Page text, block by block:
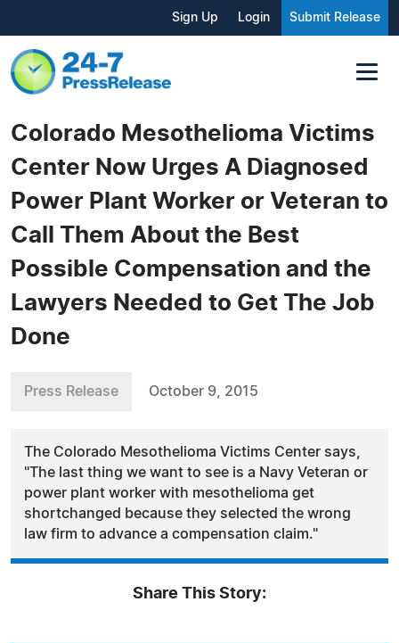
Sign Up Login Submit Release
Colorado Mesothelioma Victims
Center Now Urges A Diagnosed
Power Plant Worker or Veteran to
Call Them About the Best
Possible Compensation and the
Lawyers Needed to Get The Job
Done
Press Release October 9, 2015
The Colorado Mesothelioma Victims Center says,
"The last thing we want to see is a Navy Veteran or
power plant worker with mesothelioma get
shortchanged because they selected the wrong
law firm to advance a compensation claim."
Share This Story: